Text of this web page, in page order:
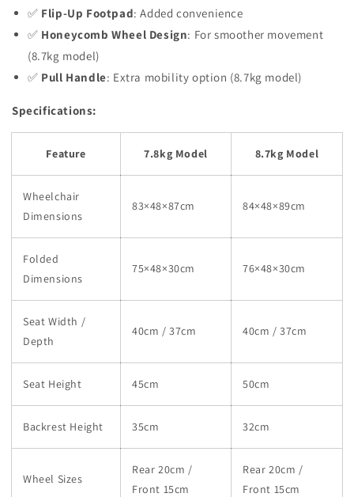
✅ Flip-Up Footpad: Added convenience
✅ Honeycomb Wheel Design: For smoother movement
(8.7kg model)
✅ Pull Handle: Extra mobility option (8.7kg model)
Specifications:
Feature 7.8kg Model 8.7kg Model
Wheelchair
Dimensions
83×48×87cm 84×48×89cm
Folded
Dimensions
75×48×30cm 76×48×30cm
Seat Width /
Depth
40cm / 37cm 40cm / 37cm
Seat Height 45cm 50cm
Backrest Height 35cm 32cm
Wheel Sizes
Rear 20cm /
Front 15cm
Rear 20cm /
Front 15cm